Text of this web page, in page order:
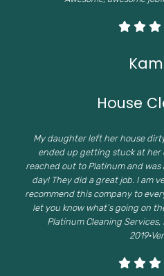
House
My daughter left her house
ended up getting stuck at her
reached out to Platinum and was
day! They did a great job. I am
recommend this company to
let you know what’s going on
Platinum Cleaning Services,